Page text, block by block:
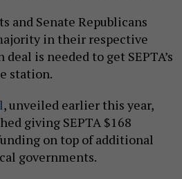
and Senate Republicans
in their respective
is needed to get SEPTA’s
station.
, unveiled earlier this year,
giving SEPTA $168
on top of additional
governments.